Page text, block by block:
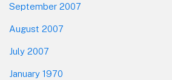
September 2007
August 2007
July 2007
January 1970